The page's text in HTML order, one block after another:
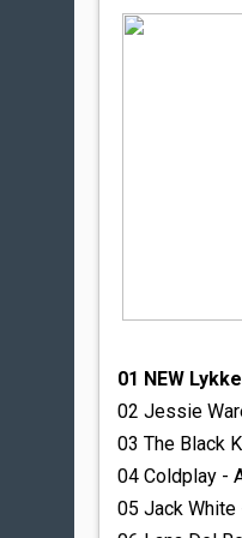
01 NEW
02 Jessie
03 The Black
04 Coldplay -
05 Jack